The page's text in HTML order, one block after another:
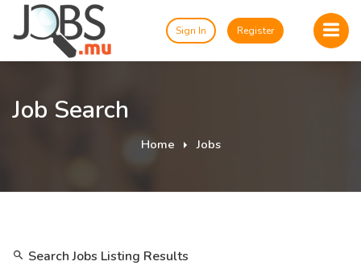
Sign In Register
Job Search
Home Jobs
Search Jobs Listing Results